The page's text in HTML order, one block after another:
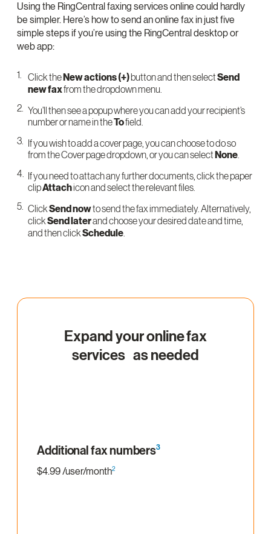
Using the RingCentral faxing services online could hardly
be simpler. Here’s how to send an online fax in just five
simple steps if you’re using the RingCentral desktop or
web app:
Click theNew actions (+)button and then selectSend
new faxfrom the dropdown menu.
You’ll then see a popup where you can add your recipient’s
number or name in theTofield.
If you wish to add a cover page, you can choose to do so
from the Cover page dropdown, or you can selectNone
If you need to attach any further documents, click the paper
clipAttachicon and select the relevant files.
ClickSend nowto send the fax immediately. Alternatively,
clickSend laterand choose your desired date and time,
and then clickSchedule
Expand your online fax
services as needed
Additional fax numbers3
$4.99 /user/month2